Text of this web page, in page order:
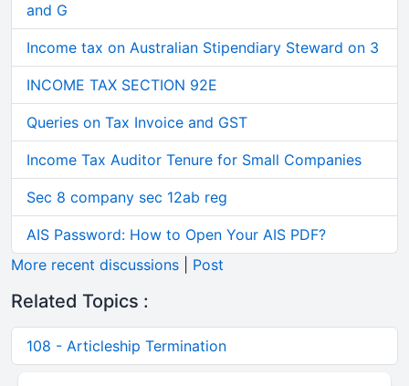
and G
Income tax on Australian Stipendiary Steward on 3
INCOME TAX SECTION 92E
Queries on Tax Invoice and GST
Income Tax Auditor Tenure for Small Companies
Sec 8 company sec 12ab reg
AIS Password: How to Open Your AIS PDF?
More recent discussions
Post
Related Topics :
108 - Articleship Termination